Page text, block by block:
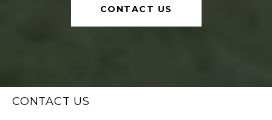
CONTACT US
CONTACT US